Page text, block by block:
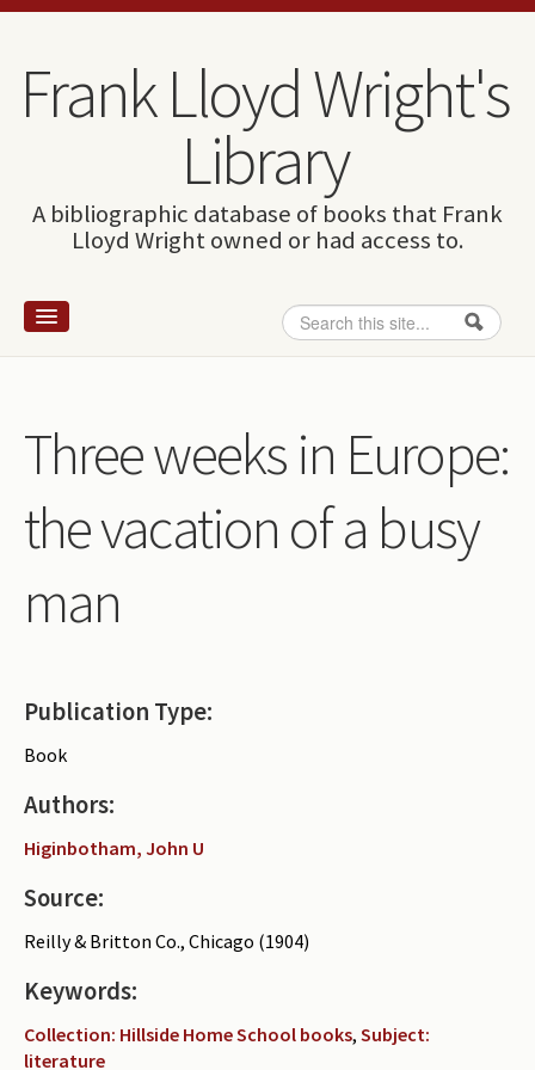
Skip to content
Skip to navigation
Frank Lloyd Wright's
Library
A bibliographic database of books that Frank
Lloyd Wright owned or had access to.
Search form
Search
Wright and books
How to use this site
The Database
Collections of books
About the project
Photograph of Wright and books
Contact
Three weeks in Europe:
the vacation of a busy
man
Publication Type:
Book
Authors:
Higinbotham, John U
Source:
Reilly & Britton Co., Chicago (1904)
Keywords:
Collection: Hillside Home School books, Subject:
literature